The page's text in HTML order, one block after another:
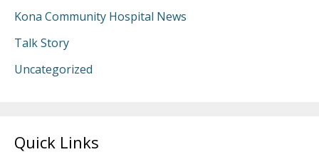
Kona Community Hospital News
Talk Story
Uncategorized
Quick Links